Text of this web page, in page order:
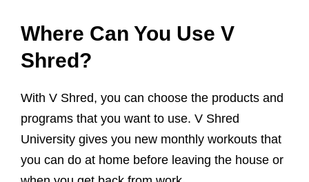
Where Can You Use V
Shred?
With V Shred, you can choose the products and
programs that you want to use. V Shred
University gives you new monthly workouts that
you can do at home before leaving the house or